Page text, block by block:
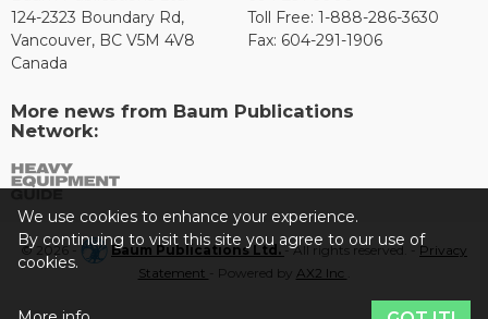
124-2323 Boundary Rd,
Vancouver, BC V5M 4V8
Canada
Toll Free: 1-888-286-3630
Fax: 604-291-1906
More news from Baum Publications
Network:
© 2026 - Baum Publications Ltd.- All rights reserved. - Privacy
Statement
- Powered by AX2 Inc
We use cookies to enhance your experience.
By continuing to visit this site you agree to our use of
cookies.